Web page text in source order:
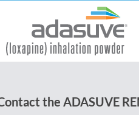
the ADASUVE